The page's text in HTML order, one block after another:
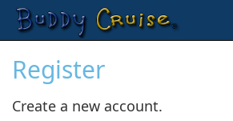
Register
Create a new account.